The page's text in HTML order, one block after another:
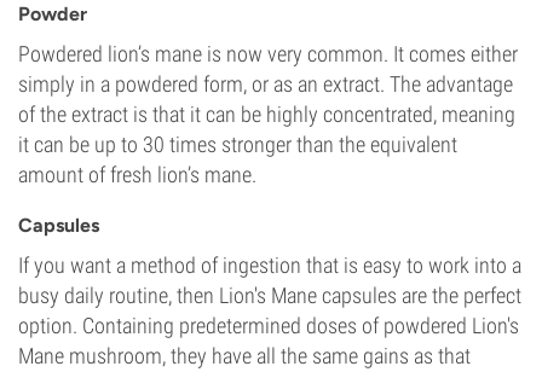
Powder
Powdered lion’s mane is now very common. It comes either
simply in a powdered form, or as an extract. The advantage
of the extract is that it can be highly concentrated, meaning
it can be up to 30 times stronger than the equivalent
amount of fresh lion’s mane.
Capsules
If you want a method of ingestion that is easy to work into a
busy daily routine, then Lion's Mane capsules are the perfect
option. Containing predetermined doses of powdered Lion's
Mane mushroom, they have all the same gains as that